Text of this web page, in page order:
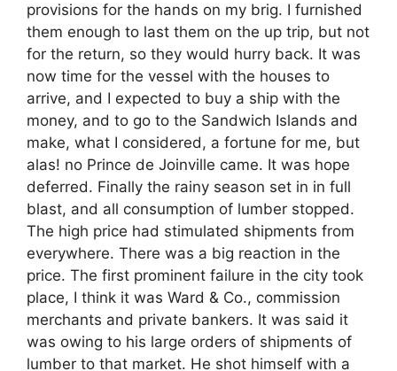
provisions for the hands on my brig. I furnished
them enough to last them on the up trip, but not
for the return, so they would hurry back. It was
now time for the vessel with the houses to
arrive, and I expected to buy a ship with the
money, and to go to the Sandwich Islands and
make, what I considered, a fortune for me, but
alas! no Prince de Joinville came. It was hope
deferred. Finally the rainy season set in in full
blast, and all consumption of lumber stopped.
The high price had stimulated shipments from
everywhere. There was a big reaction in the
price. The first prominent failure in the city took
place, I think it was Ward & Co., commission
merchants and private bankers. It was said it
was owing to his large orders of shipments of
lumber to that market. He shot himself with a